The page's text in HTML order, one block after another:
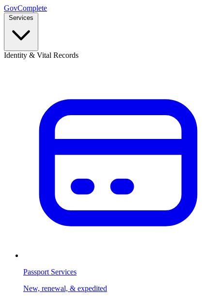
GovComplete
Services
Identity & Vital Records
Passport Services
New, renewal, & expedited